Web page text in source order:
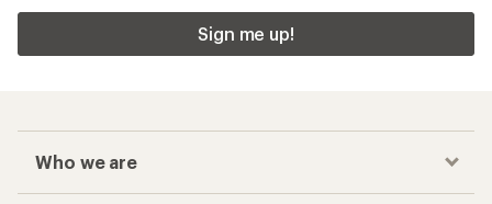
Sign me up!
Who we are